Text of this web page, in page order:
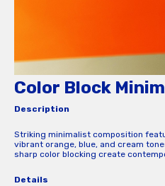
Color Block
Description
Striking minimalist composition
vibrant orange, blue, and cream
sharp color blocking create
Details